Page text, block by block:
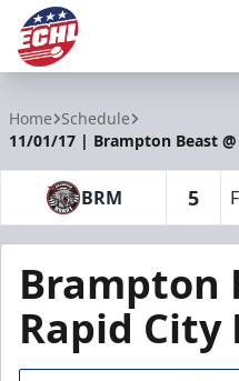
Home Schedule
11/01/17 | Brampton Beast
BRM 5
Brampton
Rapid City